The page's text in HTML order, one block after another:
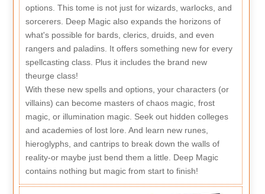
options. This tome is not just for wizards, warlocks, and
sorcerers. Deep Magic also expands the horizons of
what's possible for bards, clerics, druids, and even
rangers and paladins. It offers something new for every
spellcasting class. Plus it includes the brand new
theurge class!
With these new spells and options, your characters (or
villains) can become masters of chaos magic, frost
magic, or illumination magic. Seek out hidden colleges
and academies of lost lore. And learn new runes,
hieroglyphs, and cantrips to break down the walls of
reality-or maybe just bend them a little. Deep Magic
contains nothing but magic from start to finish!